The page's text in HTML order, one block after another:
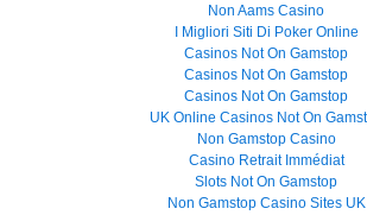
Non Aams Casino
I Migliori Siti Di Poker Online
Casinos Not On Gamstop
Casinos Not On Gamstop
Casinos Not On Gamstop
UK Online Casinos Not On
Non Gamstop Casino
Casino Retrait Immédiat
Slots Not On Gamstop
Non Gamstop Casino Sites UK